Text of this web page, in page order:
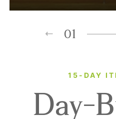
01
15-DAY
Day-